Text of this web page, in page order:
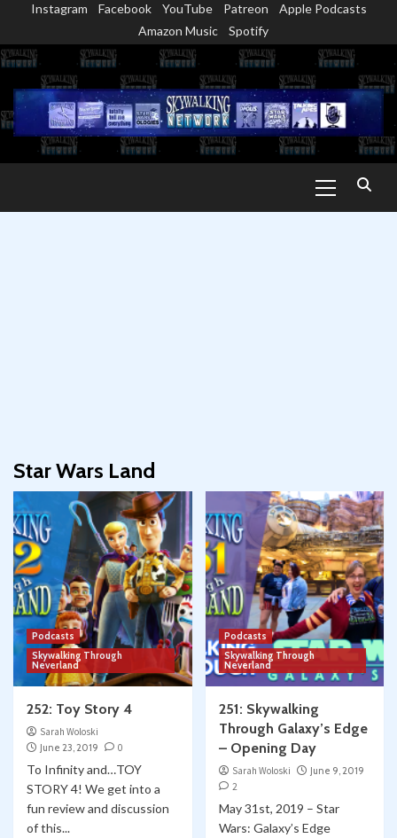
content
Instagram Facebook YouTube Patreon
Apple Podcasts
Amazon Music
Spotify
Menu
Star Wars Land
Podcasts
Skywalking Through
Neverland
252: Toy Story 4
Sarah Woloski
June 23, 2019
0
To Infinity and…TOY
STORY 4! We get into a
fun review and discussion
of this...
Podcasts
Skywalking Through
Neverland
251: Skywalking
Through Galaxy’s Edge
– Opening Day
Sarah Woloski
June 9, 2019
2
May 31st, 2019 – Star
Wars: Galaxy’s Edge